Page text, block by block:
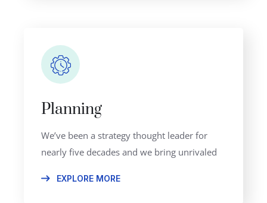
Planning
We’ve been a strategy thought leader for
nearly five decades and we bring unrivaled
EXPLORE MORE